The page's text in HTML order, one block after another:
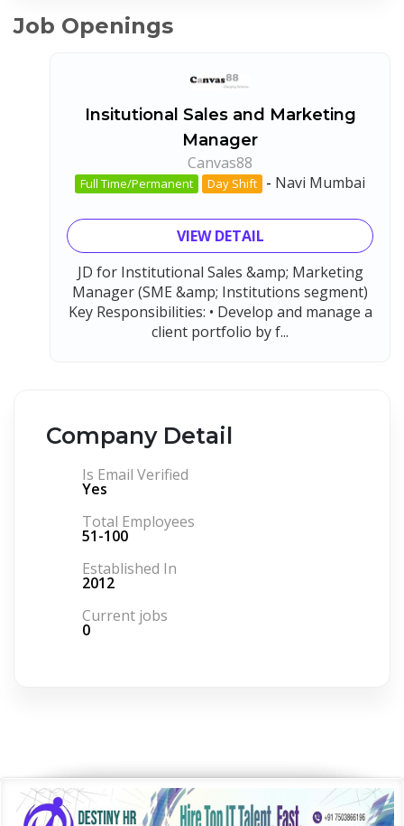
Job Openings
Insitutional Sales and Marketing
Manager
Canvas88
Full Time/Permanent Day Shift - Navi Mumbai
VIEW DETAIL
JD for Institutional Sales &amp; Marketing
Manager (SME &amp; Institutions segment)
Key Responsibilities: • Develop and manage a
client portfolio by f...
Company Detail
Is Email Verified
Yes
Total Employees
51-100
Established In
2012
Current jobs
0